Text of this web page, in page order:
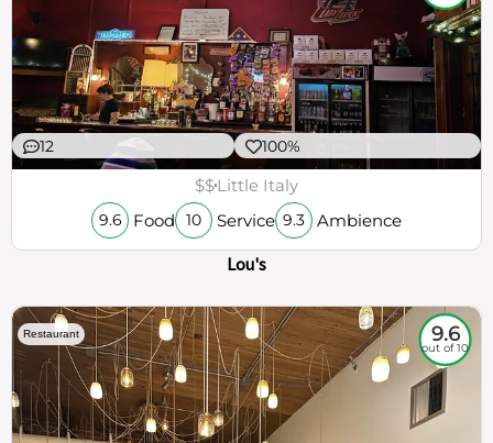
12 100%
$$Little Italy
9.6 Food 10 Service 9.3 Ambience
Lou's
Restaurant 9.6
out of 10